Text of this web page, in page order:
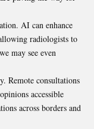
AI can enhance
radiologists to
may see even
Remote consultations
accessible
across borders and